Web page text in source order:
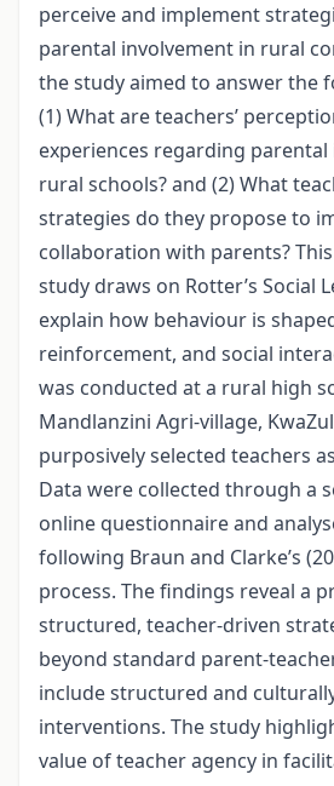
perceive and implement
parental involvement in rural
the study aimed to answer the
(1) What are teachers’
experiences regarding
rural schools? and (2) What
strategies do they propose to
collaboration with parents?
study draws on Rotter’s Social
explain how behaviour is
reinforcement, and social
was conducted at a rural high
Mandlanzini Agri-village,
purposively selected teachers
Data were collected through a
online questionnaire and
following Braun and Clarke’s
process. The findings reveal a
structured, teacher-driven
beyond standard parent-
include structured and
interventions. The study
value of teacher agency in